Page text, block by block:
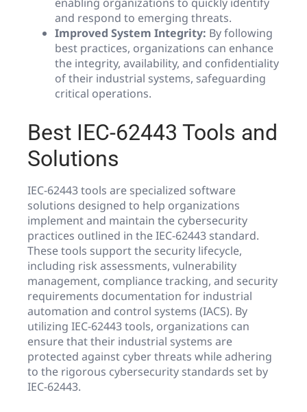
and respond to emerging threats.
Improved System Integrity: By following
best practices, organizations can enhance
the integrity, availability, and confidentiality
of their industrial systems, safeguarding
critical operations.
Best IEC-62443 Tools and
Solutions
IEC-62443 tools are specialized software
solutions designed to help organizations
implement and maintain the cybersecurity
practices outlined in the IEC-62443 standard.
These tools support the security lifecycle,
including risk assessments, vulnerability
management, compliance tracking, and security
requirements documentation for industrial
automation and control systems (IACS). By
utilizing IEC-62443 tools, organizations can
ensure that their industrial systems are
protected against cyber threats while adhering
to the rigorous cybersecurity standards set by
IEC-62443.